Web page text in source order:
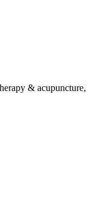
& acupuncture,